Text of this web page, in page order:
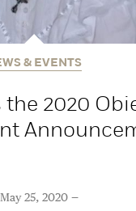
& EVENTS
the 2020
May 25, 2020